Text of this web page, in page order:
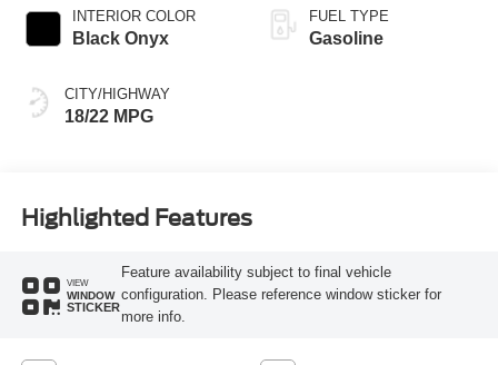
INTERIOR COLOR
Black Onyx
CITY/HIGHWAY
18/22 MPG
FUEL TYPE
Gasoline
Highlighted Features
VIEW
WINDOW
STICKER
Feature availability subject to final vehicle
configuration. Please reference window sticker for
more info.